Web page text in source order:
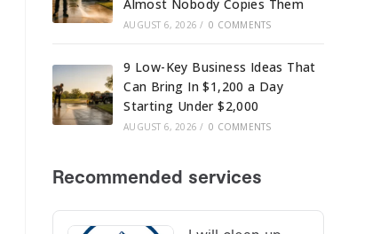
Almost Nobody Copies Them
AUGUST 6, 2026 / 0 COMMENTS
9 Low-Key Business Ideas That
Can Bring In $1,200 a Day
Starting Under $2,000
AUGUST 6, 2026 / 0 COMMENTS